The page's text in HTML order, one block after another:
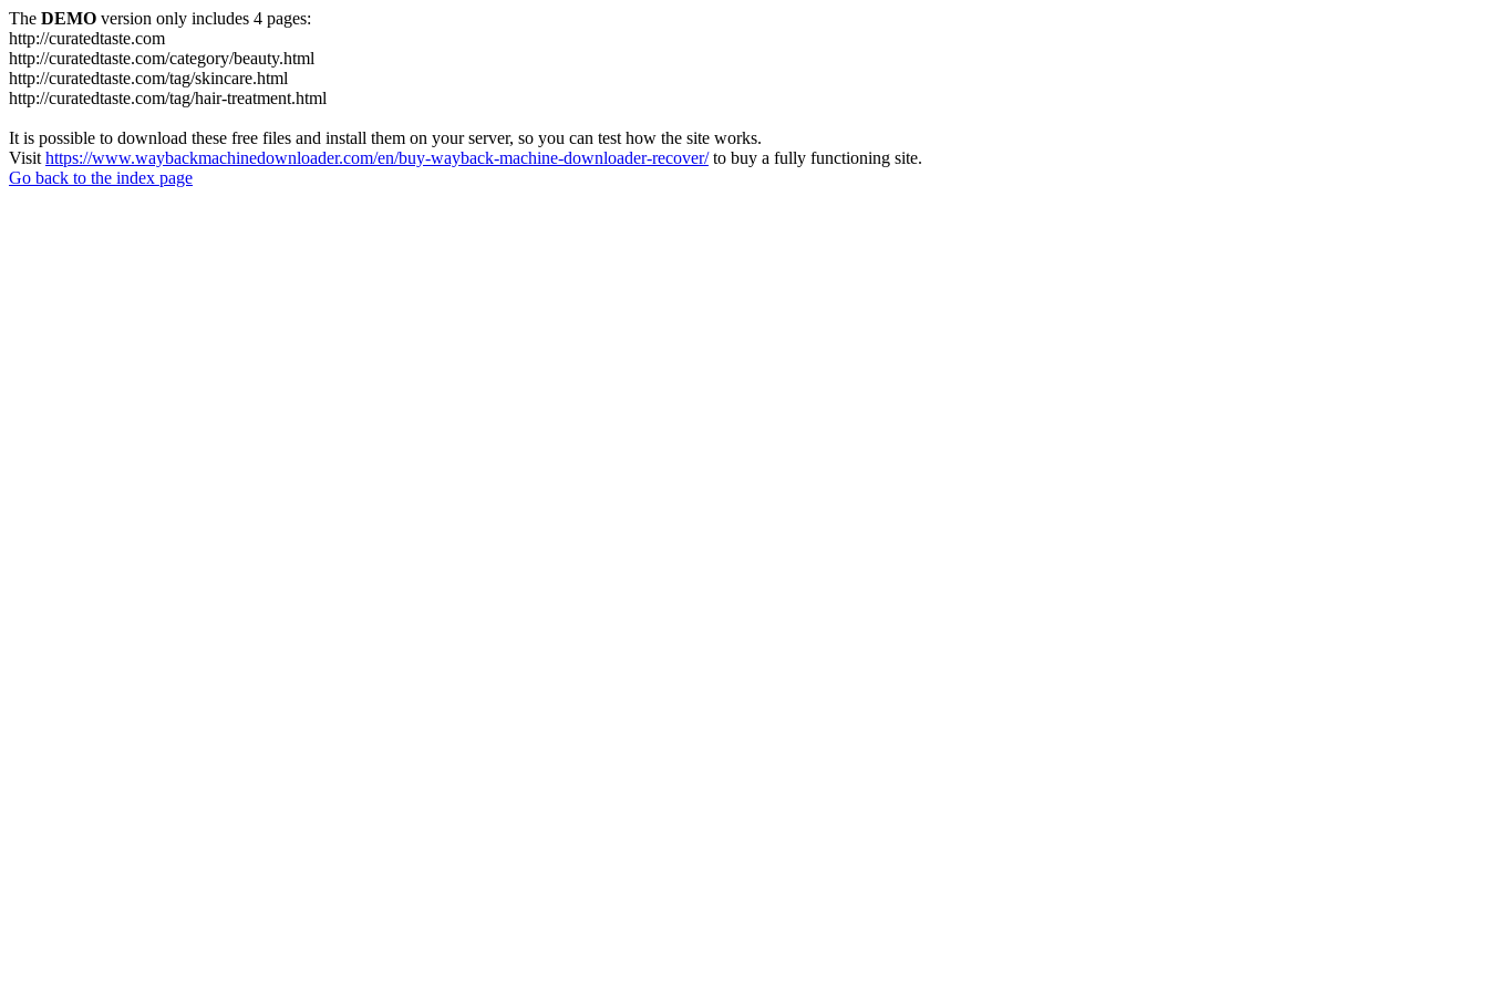
The DEMO version only includes 4 pages:
http://curatedtaste.com
http://curatedtaste.com/category/beauty.html
http://curatedtaste.com/tag/skincare.html
http://curatedtaste.com/tag/hair-treatment.html
It is possible to download these free files and install them on your server, so you can test how the site works.
Visit https://www.waybackmachinedownloader.com/en/buy-wayback-machine-downloader-recover/to buy a fully functioning site.
Go back to the index page